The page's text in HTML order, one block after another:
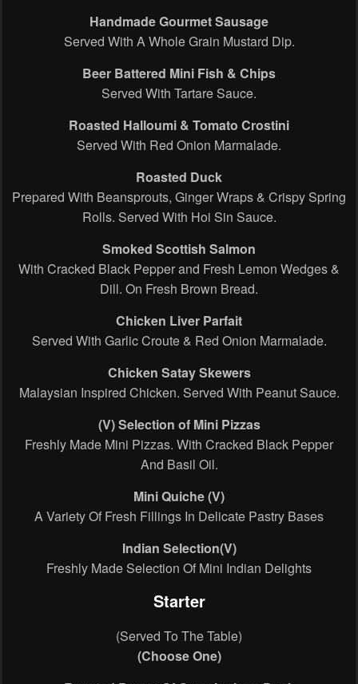
Handmade Gourmet Sausage
Served With A Whole Grain Mustard Dip.
Beer Battered Mini Fish & Chips
Served With Tartare Sauce.
Roasted Halloumi & Tomato Crostini
Served With Red Onion Marmalade.
Roasted Duck
Prepared With Beansprouts, Ginger Wraps & Crispy Spring
Rolls. Served With Hoi Sin Sauce.
Smoked Scottish Salmon
With Cracked Black Pepper and Fresh Lemon Wedges &
Dill. On Fresh Brown Bread.
Chicken Liver Parfait
Served With Garlic Croute & Red Onion Marmalade.
Chicken Satay Skewers
Malaysian Inspired Chicken. Served With Peanut Sauce.
(V) Selection of Mini Pizzas
Freshly Made Mini Pizzas. With Cracked Black Pepper
And Basil Oil.
Mini Quiche(V)
A Variety Of Fresh Fillings In Delicate Pastry Bases
Indian Selection(V)
Freshly Made Selection Of Mini Indian Delights
Starter
(Served To The Table)
(Choose One)